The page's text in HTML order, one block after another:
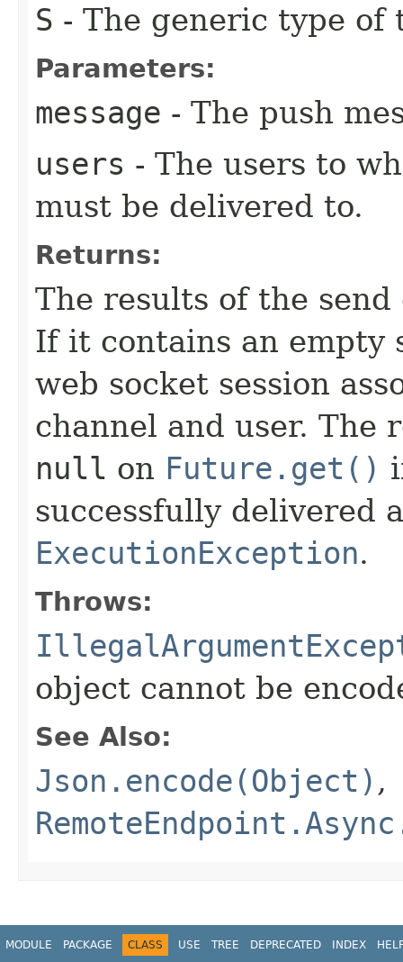
S - The generic type
Parameters:
message - The push
users - The users to
must be delivered to.
Returns:
The results of the
If it contains an empty
web socket session
channel and user.
null on Future.get()
successfully delivered
ExecutionException.
Throws:
object cannot be
See Also:
Json.encode(Object) ,
MODULE PACKAGE CLASS USE TREE DEPRECATED INDEX